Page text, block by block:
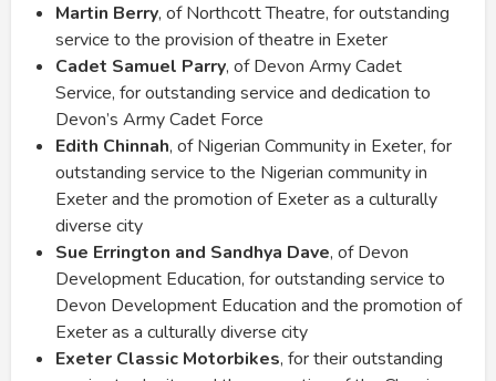
Martin Berry, of Northcott Theatre, for outstanding
service to the provision of theatre in Exeter
Cadet Samuel Parry, of Devon Army Cadet
Service, for outstanding service and dedication to
Devon’s Army Cadet Force
Edith Chinnah, of Nigerian Community in Exeter, for
outstanding service to the Nigerian community in
Exeter and the promotion of Exeter as a culturally
diverse city
Sue Errington and Sandhya Dave, of Devon
Development Education, for outstanding service to
Devon Development Education and the promotion of
Exeter as a culturally diverse city
Exeter Classic Motorbikes, for their outstanding